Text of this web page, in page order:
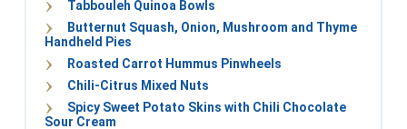
Tabbouleh Quinoa Bowls
Butternut Squash, Onion, Mushroom and Thyme
Handheld Pies
Roasted Carrot Hummus Pinwheels
Chili-Citrus Mixed Nuts
Spicy Sweet Potato Skins with Chili Chocolate
Sour Cream